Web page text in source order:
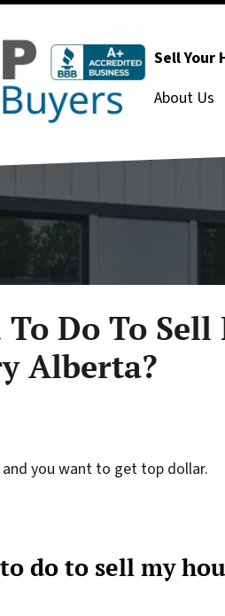
Sell Your
About Us
Do To Sell
Alberta?
you want to get top dollar.
do to sell my